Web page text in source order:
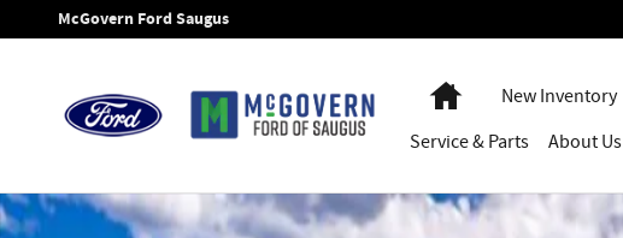
Skip to main content
McGovern Ford Saugus
HomeNew Inventory
Service& Parts About Us
New 2026 Ford Bronco Sport Outer Banks SUV Photo 1 of 30